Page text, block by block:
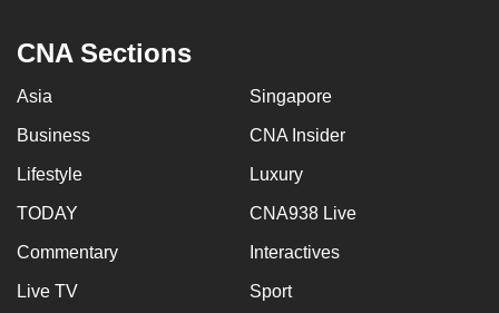
CNA Sections
Asia Singapore
Business CNA Insider
Lifestyle Luxury
TODAY CNA938 Live
Commentary Interactives
Live TV Sport